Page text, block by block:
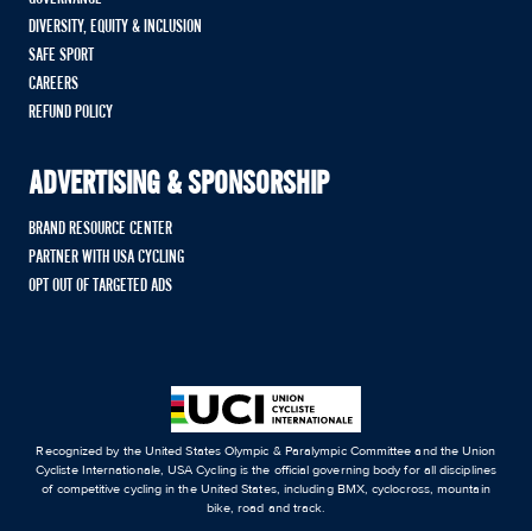
DIVERSITY, EQUITY & INCLUSION
SAFE SPORT
CAREERS
REFUND POLICY
ADVERTISING & SPONSORSHIP
BRAND RESOURCE CENTER
PARTNER WITH USA CYCLING
OPT OUT OF TARGETED ADS
Recognized by the United States Olympic & Paralympic Committee and the Union
Cycliste Internationale, USA Cycling is the official governing body for all disciplines
of competitive cycling in the United States, including BMX, cyclocross, mountain
bike, road and track.